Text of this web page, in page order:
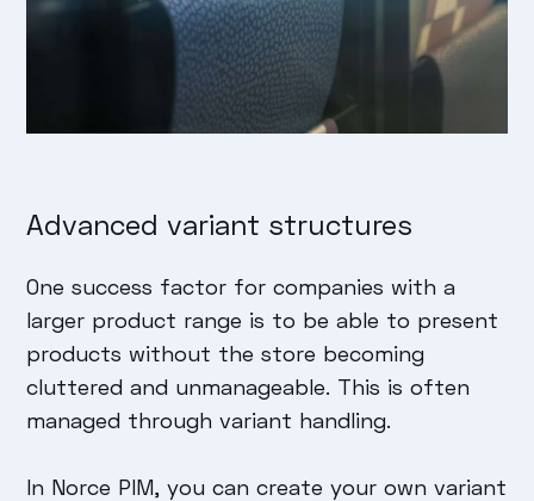
Advanced variant structures
One success factor for companies with a
larger product range is to be able to present
products without the store becoming
cluttered and unmanageable. This is often
managed through variant handling.
In Norce PIM, you can create your own variant